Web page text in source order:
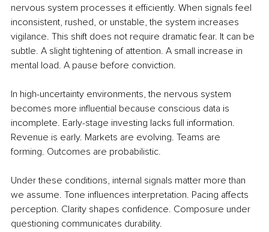
nervous system processes it efficiently. When signals feel
inconsistent, rushed, or unstable, the system increases
vigilance. This shift does not require dramatic fear. It can be
subtle. A slight tightening of attention. A small increase in
mental load. A pause before conviction.
In high-uncertainty environments, the nervous system
becomes more influential because conscious data is
incomplete. Early-stage investing lacks full information.
Revenue is early. Markets are evolving. Teams are
forming. Outcomes are probabilistic.
Under these conditions, internal signals matter more than
we assume. Tone influences interpretation. Pacing affects
perception. Clarity shapes confidence. Composure under
questioning communicates durability.